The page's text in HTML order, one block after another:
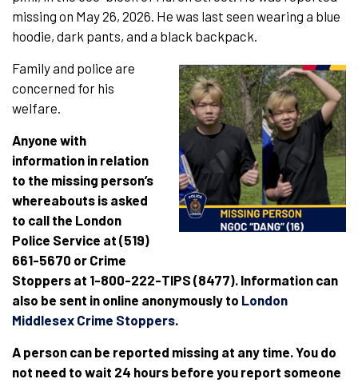
missing on May 26, 2026. He was last seen wearing a blue
hoodie, dark pants, and a black backpack.
Family and police are
concerned for his
welfare.
Anyone with
information in relation
to the missing person’s
whereabouts is asked
to call the London
Police Service at (519)
661-5670 or Crime
Stoppers at 1-800-222-TIPS (8477). Information can
also be sent in online anonymously to London
Middlesex Crime Stoppers.
A person can be reported missing at any time. You do
not need to wait 24 hours before you report someone